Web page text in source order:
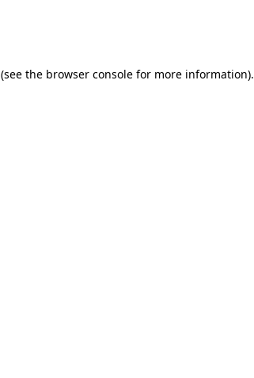
(see the browser console for more information).